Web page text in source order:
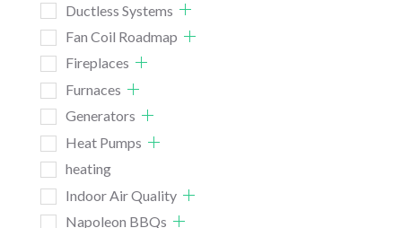
Ductless Systems
Fan Coil Roadmap
Fireplaces
Furnaces
Generators
Heat Pumps
heating
Indoor Air Quality
Napoleon BBQs